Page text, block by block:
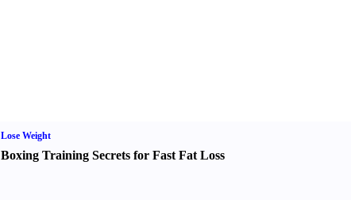
Lose Weight
Boxing Training Secrets for Fast Fat Loss